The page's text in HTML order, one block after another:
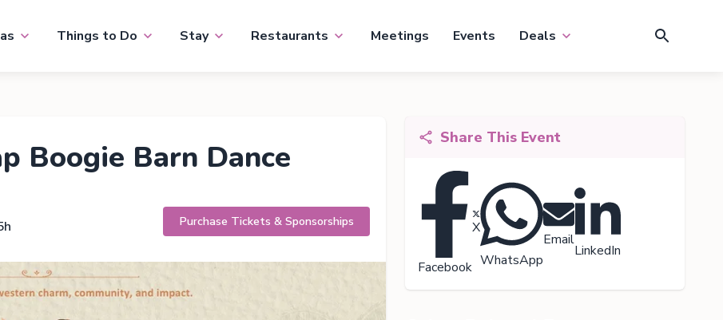
Things to Do Stay Restaurants Meetings Events Deals
Boogie Barn Dance
Purchase Tickets & Sponsorships
Share This Event
Facebook
X
WhatsApp
Email
LinkedIn